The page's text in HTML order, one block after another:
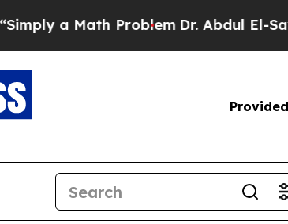
a Math ProblemDr. Abdul El-